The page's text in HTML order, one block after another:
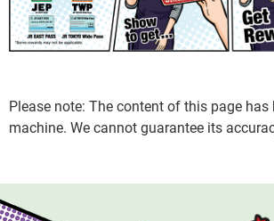
Please note: The content of this page
machine. We cannot guarantee its